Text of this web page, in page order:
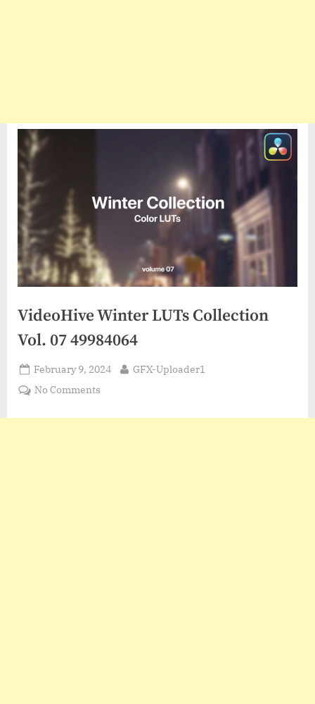
VideoHive Winter LUTs Collection
Vol. 07 49984064
Posted
on
February 9, 2024 By
GFX-Uploader1
No Comments
Winter